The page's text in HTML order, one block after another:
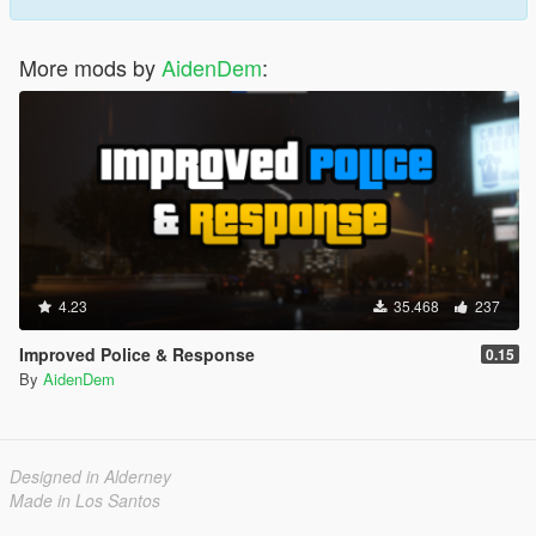
- AI System (Makes it so all it's corresponding setttings are
controlled by an AI system)
More mods byAidenDem:
4.23 35.468 237
Improved Police & Response 0.15
By AidenDem
Designed in Alderney
Made in Los Santos